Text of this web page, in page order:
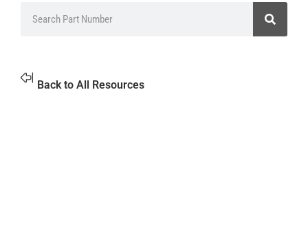
Back to All Resources